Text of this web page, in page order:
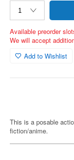
Available preorder
We will accept
Add to Wishlist
This is a posable
fiction/anime.